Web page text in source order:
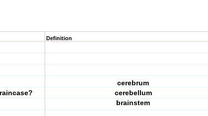
Definition
cerebrum
cerebellum
brainstem